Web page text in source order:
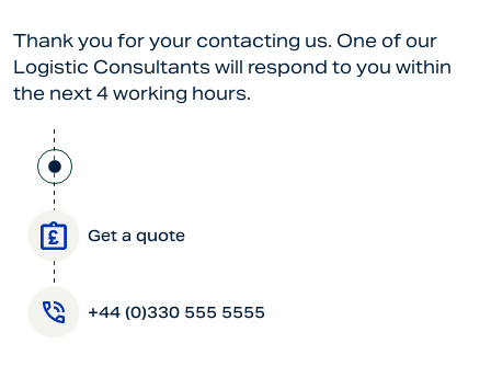
Thank you for your contacting us. One of our
Logistic Consultants will respond to you within
the next 4 working hours.
Get a quote
+44 (0)330 555 5555